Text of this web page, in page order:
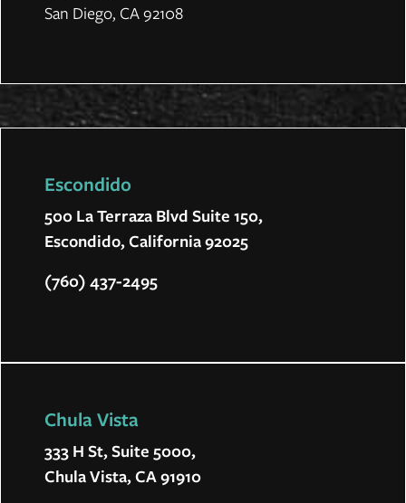
Escondido
500 La Terraza Blvd Suite 150,
Escondido, California 92025
(760) 437-2495
Chula Vista
333 H St, Suite 5000,
Chula Vista, CA 91910
San Diego, CA 92108